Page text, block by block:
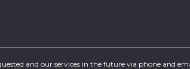
and our services in the future via phone and